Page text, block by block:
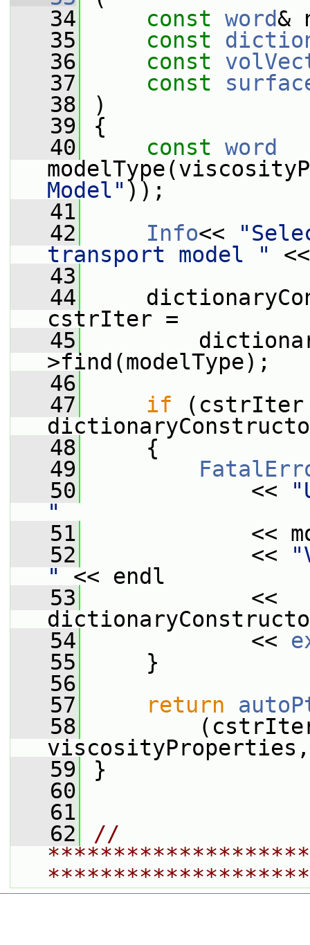
   34
const word&
   35
const
   36
const
   37
const
   38
)
   39
{
   40
const word
Model" ));
   41
   42
Info<<
transport model "
   43
   44
cstrIter =
   45
>find(modelType);
   46
   47
if (cstrIter
   48
{
   49
   50
<<
"
   51
<<
   52
<<
"
<< endl
   53
<<
   54
<<
   55
}
   56
   57
return
   58
   59
}
   60
   61
   62
//